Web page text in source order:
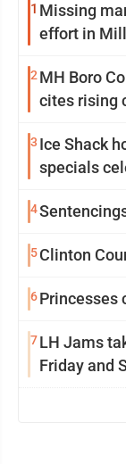
1 Missing
effort in Mill
2 MH Boro Council
3 Ice Shack
specials
4
5Clinton
6Princesses
7LH Jams
Friday and